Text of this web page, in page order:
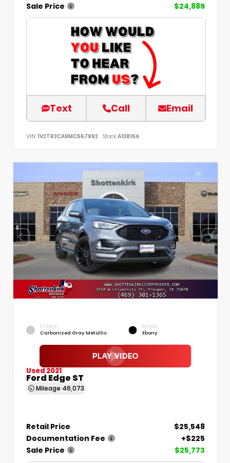
Sale Price
$24,889
Text Call Email
VIN: 1V2TR2CA9MC567992 Stock:A13816A
EXTERIOR
Carbonized Gray Metallic
INTERIOR
Ebony
Used 2021
Ford Edge ST
Mileage 46,073
Retail Price
$25,548
Documentation Fee
+$225
Sale Price
$25,773